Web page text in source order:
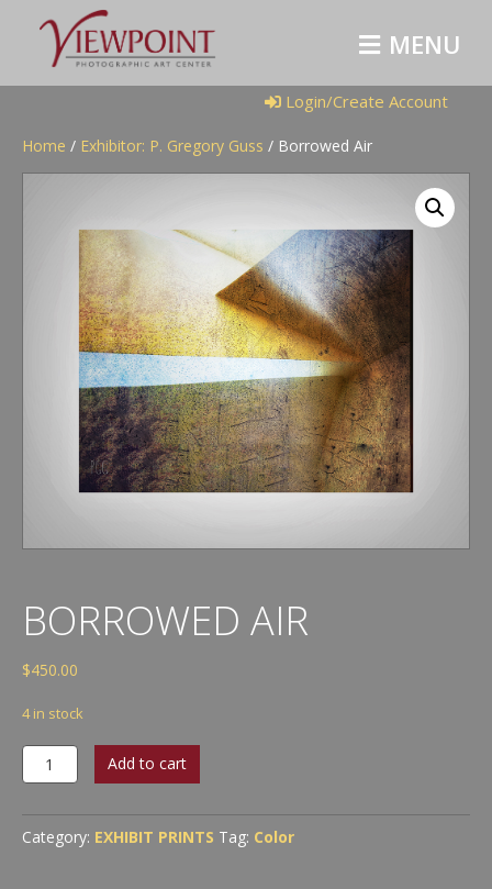
M
E
N
U
Login/Create Account
Home / Exhibitor: P. Gregory Guss / Borrowed Air
BORROWED AIR
$450.00
4 in stock
Borrowed
Air
Add to cart
Category: EXHIBIT PRINTS Tag: Color